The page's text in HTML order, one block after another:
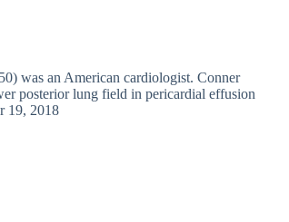
was an American cardiologist. Conner
posterior lung field in pericardial effusion
19, 2018